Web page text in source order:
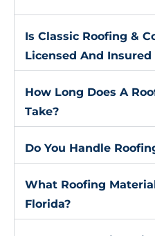
Is Classic Roofing &
Licensed And Insured
How Long Does A
Take?
Do You Handle
What Roofing
Florida?